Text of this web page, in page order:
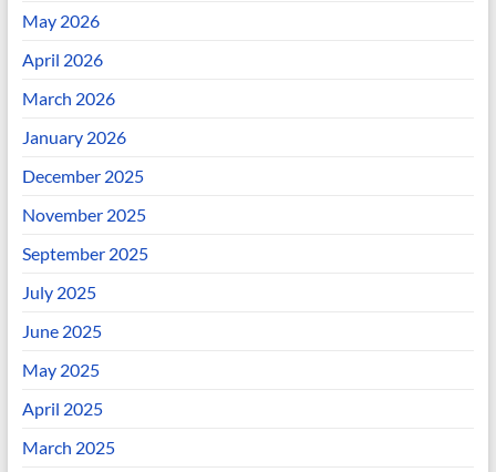
May 2026
April 2026
March 2026
January 2026
December 2025
November 2025
September 2025
July 2025
June 2025
May 2025
April 2025
March 2025